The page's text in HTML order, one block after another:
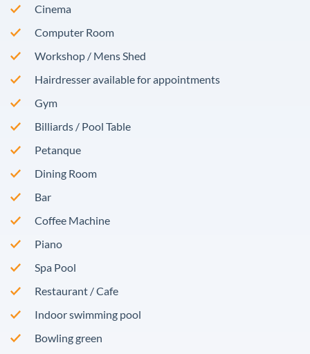
Cinema
Computer Room
Workshop / Mens Shed
Hairdresser available for appointments
Gym
Billiards / Pool Table
Petanque
Dining Room
Bar
Coffee Machine
Piano
Spa Pool
Restaurant / Cafe
Indoor swimming pool
Bowling green